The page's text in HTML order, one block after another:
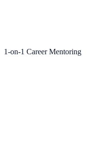
1-on-1 Career Mentoring